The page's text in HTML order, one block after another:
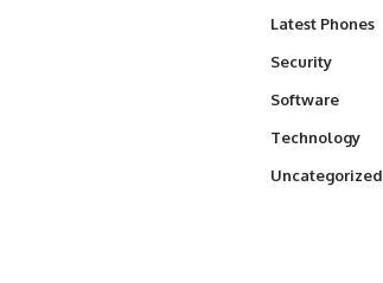
Latest Phones
Security
Software
Technology
Uncategorized